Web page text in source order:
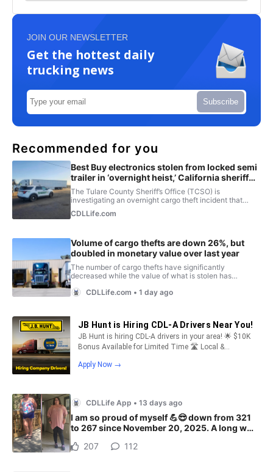
JOIN OUR NEWSLETTER
Get the hottest daily
trucking news